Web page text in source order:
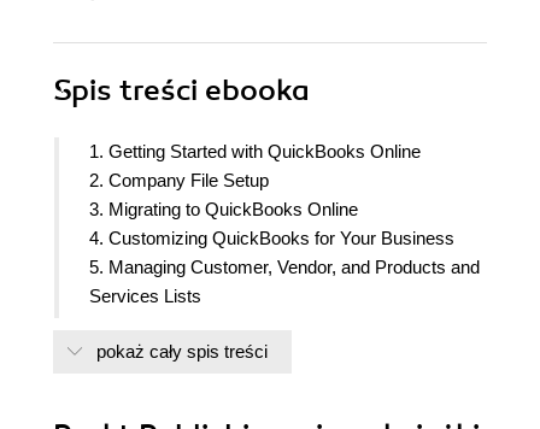
Spis treści ebooka
1. Getting Started with QuickBooks Online
2. Company File Setup
3. Migrating to QuickBooks Online
4. Customizing QuickBooks for Your Business
5. Managing Customer, Vendor, and Products and
Services Lists
7. Recording Sales Transactions in QuickBooks
pokaż cały spis treści